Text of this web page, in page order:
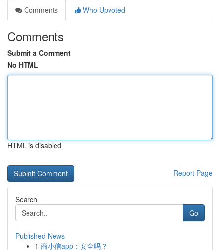
Comments
Who Upvoted
Comments
Submit a Comment
No HTML
HTML is disabled
Report Page
Search
Go
Published News
1 商小信app：安全吗？